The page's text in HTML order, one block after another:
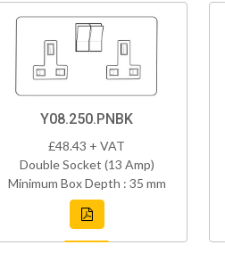
Y08.250.PNBK
£48.43 + VAT
Double Socket (13 Amp)
Minimum Box Depth : 35 mm